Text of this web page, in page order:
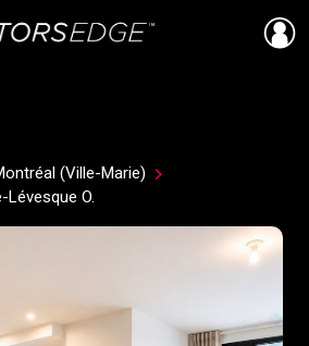
(Ville-Marie)
Lévesque O.